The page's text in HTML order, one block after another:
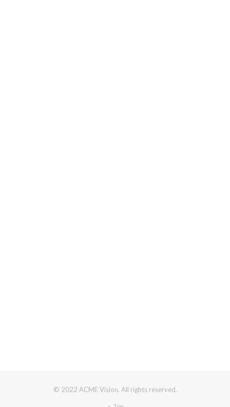
© 2022 ACME Vision. All rights reserved.